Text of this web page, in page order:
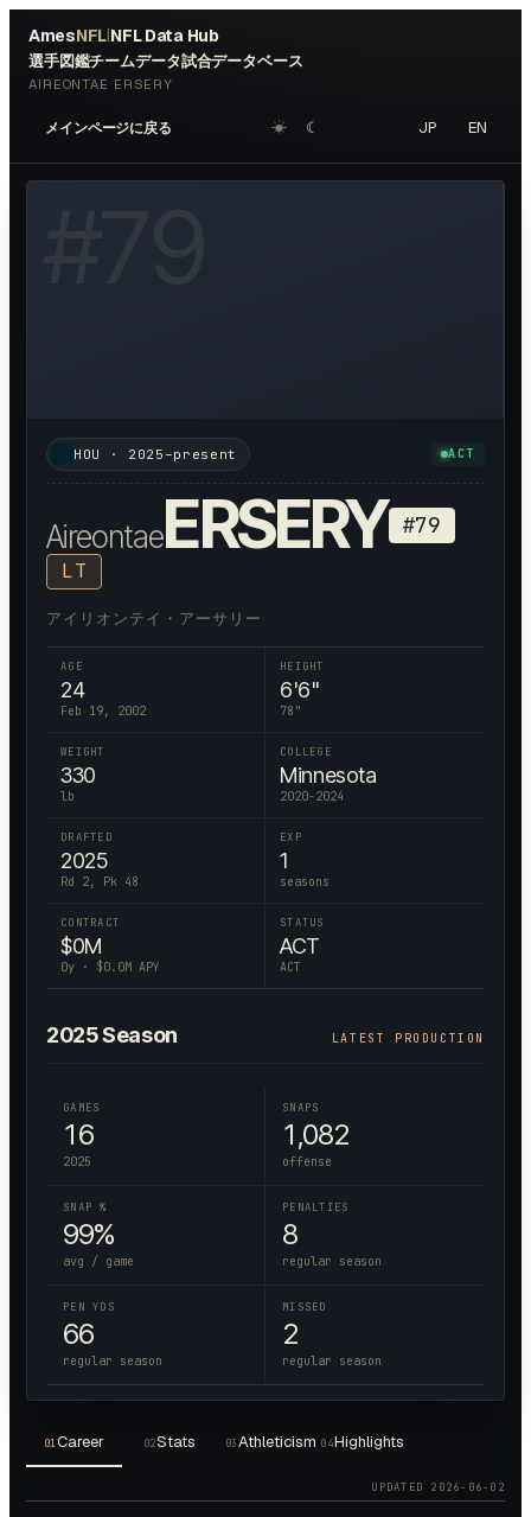
AmesNFL|NFL Data Hub
選手図鑑チームデータ試合データベース
AIREONTAE ERSERY
メインページに戻る ☀︎ ☾ JP EN
HEADSHOT ↗
HOU · 2025–present ACT
AireontaeERSERY #79
LT
アイリオンテイ・アーサリー
AGE
24
Feb 19, 2002
HEIGHT
6'6"
78 "
WEIGHT
330
lb
COLLEGE
Minnesota
2020-2024
DRAFTED
2025
Rd 2, Pk 48
EXP
1
seasons
CONTRACT
$0M
0y · $0.0M APY
STATUS
ACT
ACT
2025Season LATEST PRODUCTION
GAMES
16
2025
SNAPS
1,082
offense
SNAP %
99%
avg / game
PENALTIES
8
regular season
PEN YDS
66
regular season
MISSED
2
regular season
01Career 02Stats 03 Athleticism 04Highlights
UPDATED 2026-06-02